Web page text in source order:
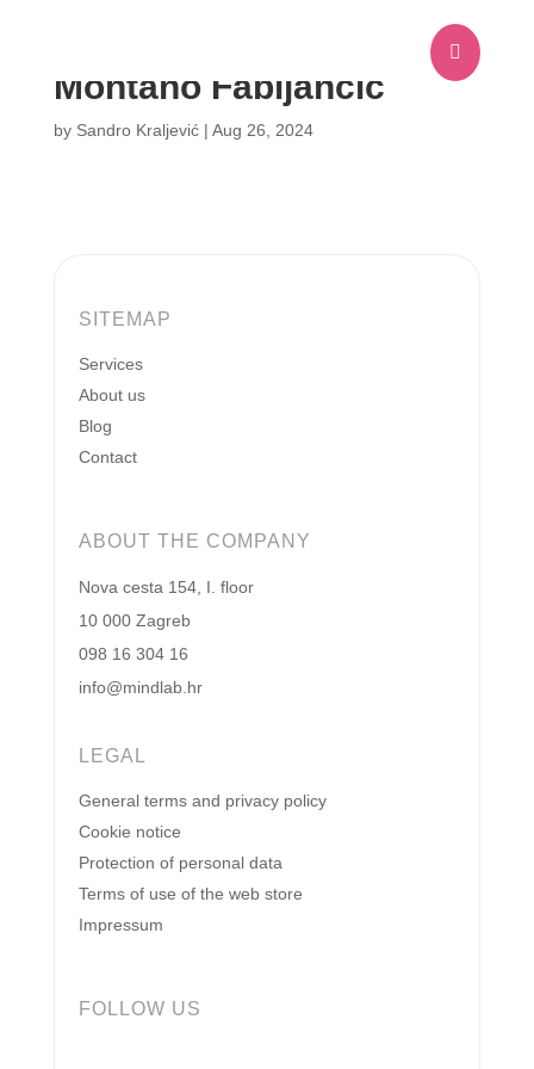

Montano Fabijančić
by Sandro Kraljević| Aug 26, 2024
SITEMAP
Services
About us
Blog
Contact
ABOUT THE COMPANY
Nova cesta 154, I. floor
10 000 Zagreb
098 16 304 16
info@mindlab.hr
LEGAL
General terms and privacy policy
Cookie notice
Protection of personal data
Terms of use of the web store
Impressum
FOLLOW US